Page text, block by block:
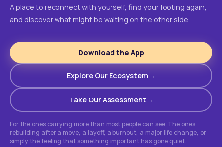
A place to reconnect with yourself, find your footing again,
and discover what might be waiting on the other side.
Download the App
Explore Our Ecosystem
Take Our Assessment
For the ones carrying more than most people can see. The ones
rebuilding after a move, a layoff, a burnout, a major life change, or
simply the feeling that something important has gone quiet.